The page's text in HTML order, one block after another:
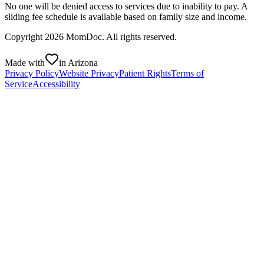
No one will be denied access to services due to inability to pay. A
sliding fee schedule is available based on family size and income.
Copyright 2026 MomDoc. All rights reserved.
Made with
in Arizona
Privacy PolicyWebsite PrivacyPatient RightsTerms of
ServiceAccessibility